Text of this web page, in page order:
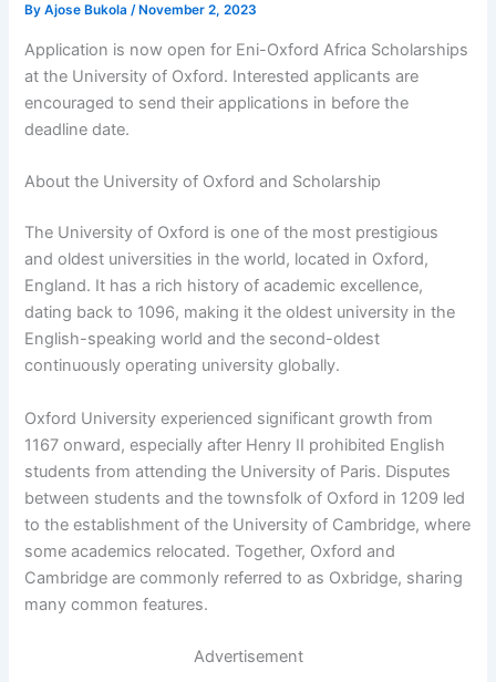
ByAjose Bukola/ November 2, 2023
Application is now open for Eni-Oxford Africa Scholarships
at the University of Oxford. Interested applicants are
encouraged to send their applications in before the
deadline date.
About the University of Oxford and Scholarship
The University of Oxford is one of the most prestigious
and oldest universities in the world, located in Oxford,
England. It has a rich history of academic excellence,
dating back to 1096, making it the oldest university in the
English-speaking world and the second-oldest
continuously operating university globally.
Oxford University experienced significant growth from
1167 onward, especially after Henry II prohibited English
students from attending the University of Paris. Disputes
between students and the townsfolk of Oxford in 1209 led
to the establishment of the University of Cambridge, where
some academics relocated. Together, Oxford and
Cambridge are commonly referred to as Oxbridge, sharing
many common features.
Advertisement